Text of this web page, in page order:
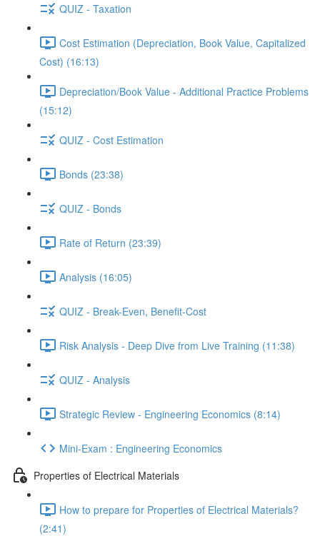
QUIZ - Taxation
Cost Estimation (Depreciation, Book Value, Capitalized
Cost) (16:13)
Depreciation/Book Value - Additional Practice Problems
(15:12)
QUIZ - Cost Estimation
Bonds (23:38)
QUIZ - Bonds
Rate of Return (23:39)
Analysis (16:05)
QUIZ - Break-Even, Benefit-Cost
Risk Analysis - Deep Dive from Live Training (11:38)
QUIZ - Analysis
Strategic Review - Engineering Economics (8:14)
Mini-Exam : Engineering Economics
Properties of Electrical Materials
How to prepare for Properties of Electrical Materials?
(2:41)